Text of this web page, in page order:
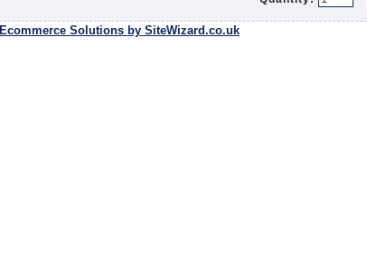
Ecommerce Solutions by SiteWizard.co.uk